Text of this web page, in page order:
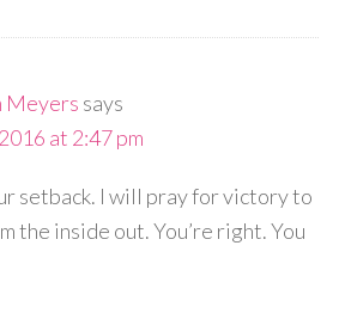
Meyers says
at 2:47 pm
setback. I will pray for victory to
the inside out. You’re right. You